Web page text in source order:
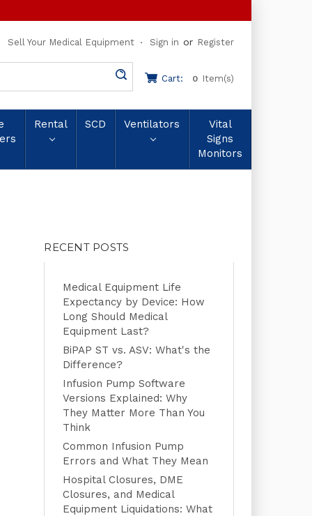
Sell Your Medical Equipment Sign in or Register
Cart: 0 Item(s)
Rental SCD Ventilators
Vital
Signs
Monitors
RECENT POSTS
Medical Equipment Life
Expectancy by Device: How
Long Should Medical
Equipment Last?
BiPAP ST vs. ASV: What's the
Difference?
Infusion Pump Software
Versions Explained: Why
They Matter More Than You
Think
Common Infusion Pump
Errors and What They Mean
Hospital Closures, DME
Closures, and Medical
Equipment Liquidations: What